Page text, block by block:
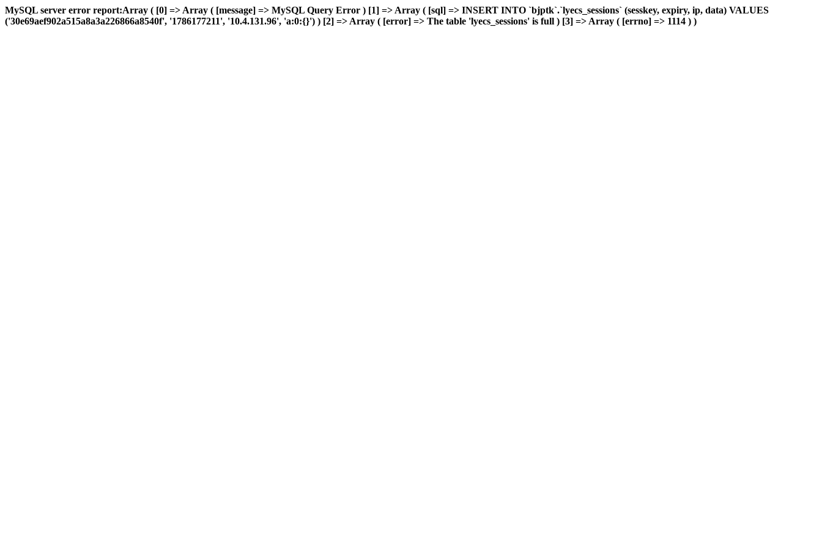
MySQL server error report:Array ( [0] => Array ( [message] => MySQL Query Error ) [1] => Array ( [sql] => INSERT INTO `bjptk`.`lyecs_sessions` (sesskey, expiry, ip, data) VALUES
('30e69aef902a515a8a3a226866a8540f', '1786177211', '10.4.131.96', 'a:0:{}') ) [2] => Array ( [error] => The table 'lyecs_sessions' is full ) [3] => Array ( [errno] => 1114 ) )